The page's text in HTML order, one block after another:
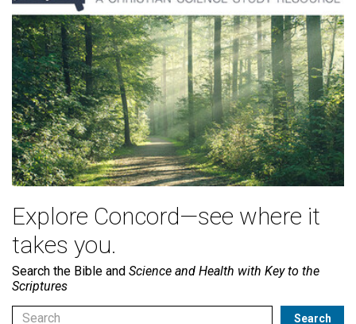
Explore Concord—see where it
takes you.
Search the Bible and Science and Health with Key to the
Scriptures